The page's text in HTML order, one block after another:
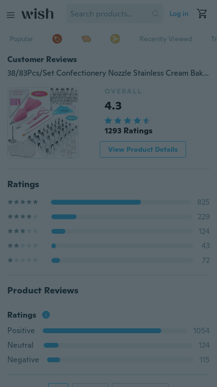
Log in
Popular Recently Viewed
Customer Reviews
38/83Pcs/Set Confectionery Nozzle Stainless Cream Baking Tools Decorating Tip Sets
OVERALL
4.3
1293 Ratings
View Product Details
Ratings
825
229
124
43
72
Product Reviews
Ratings
Positive
1054
Neutral
124
Negative
115